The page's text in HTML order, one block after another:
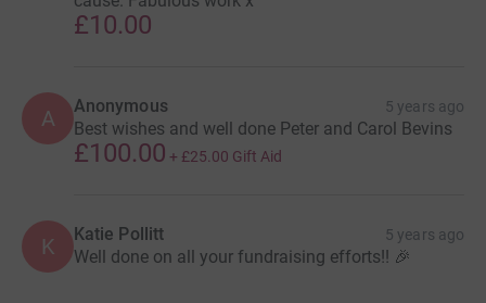
£10.00
A Anonymous 5 years ago
Best wishes and well done Peter and Carol Bevins
£100.00 + £25.00 Gift Aid
K Katie Pollitt 5 years ago
Well done on all your fundraising efforts!! 🎉